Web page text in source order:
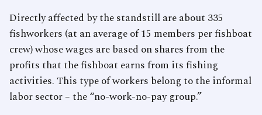
Directly affected by the standstill are about 335
fishworkers (at an average of 15 members per fishboat
crew) whose wages are based on shares from the
profits that the fishboat earns from its fishing
activities. This type of workers belong to the informal
labor sector – the “no-work-no-pay group.”